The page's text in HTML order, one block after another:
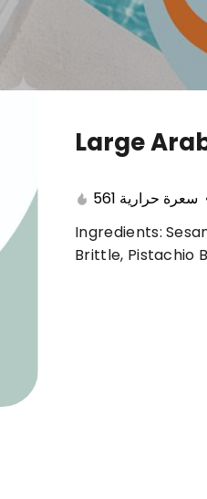
Cake Ice Cream
Large
561 سعرة حرارية
Ingredients:
Brittle, Pistachio